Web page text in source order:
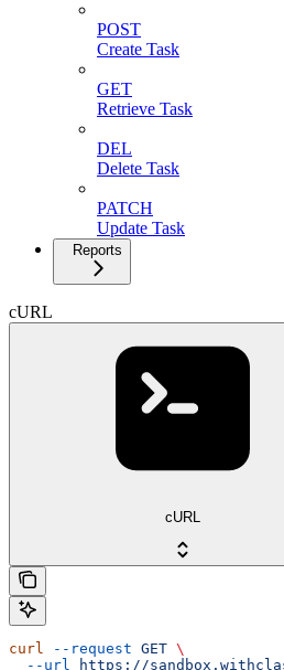
POST
Create Task
GET
Retrieve Task
DEL
Delete Task
PATCH
Update Task
Reports
cURL
cURL
curl --request GET \
  --url
https://